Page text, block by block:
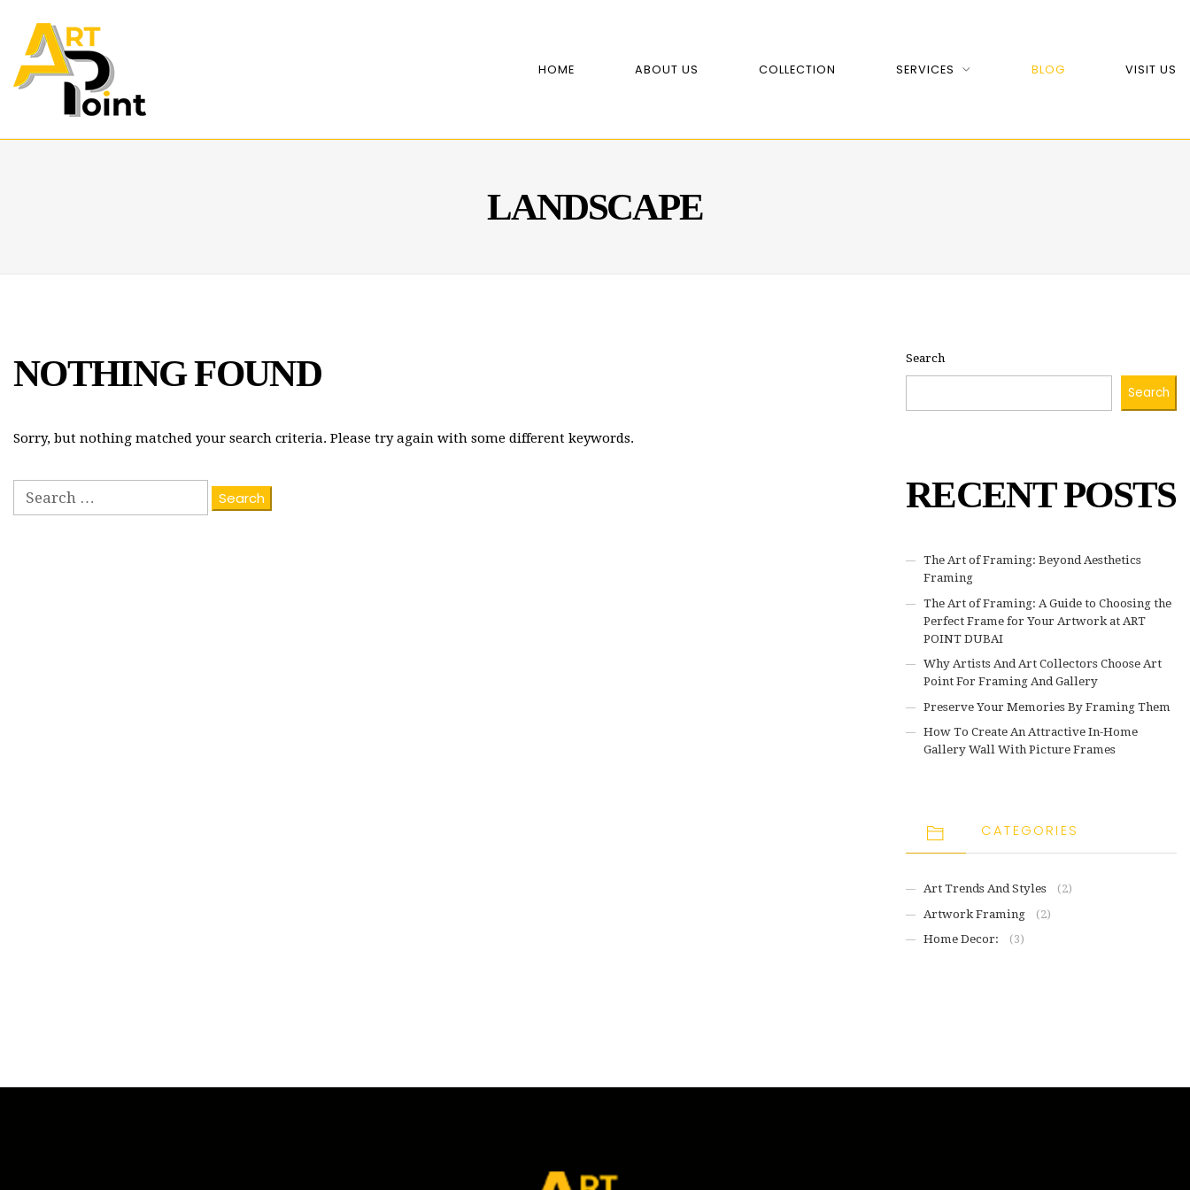
HOME ABOUT US COLLECTION SERVICES BLOG VISIT US
LANDSCAPE
NOTHING FOUND
Sorry, but nothing matched your search criteria. Please try again with some different keywords.
Search
Search
Search
RECENT POSTS
The Art of Framing: Beyond Aesthetics
Framing
The Art of Framing: A Guide to Choosing the
Perfect Frame for Your Artwork at ART
POINT DUBAI
Why Artists And Art Collectors Choose Art
Point For Framing And Gallery
Preserve Your Memories By Framing Them
How To Create An Attractive In-Home
Gallery Wall With Picture Frames
CATEGORIES
Art Trends And Styles
(2)
Artwork Framing
(2)
Home Decor:
(3)